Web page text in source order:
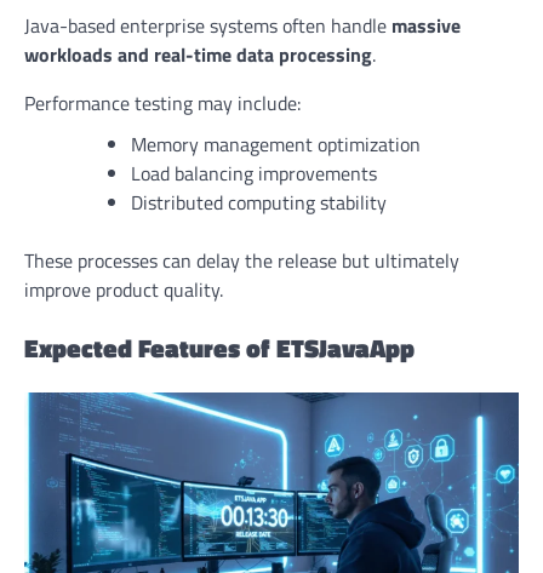
Java-based enterprise systems often handle massive
workloads and real-time data processing.
Performance testing may include:
Memory management optimization
Load balancing improvements
Distributed computing stability
These processes can delay the release but ultimately
improve product quality.
Expected Features of ETSJavaApp